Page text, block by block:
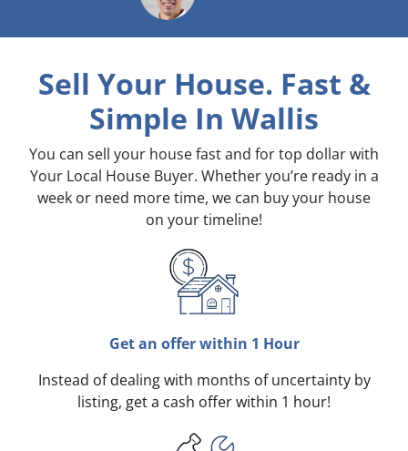
Sell Your House. Fast &
Simple In Wallis
You can sell your house fast and for top dollar with
Your Local House Buyer. Whether you’re ready in a
week or need more time, we can buy your house
on your timeline!
Get an offer within 1 Hour
Instead of dealing with months of uncertainty by
listing, get a cash offer within 1 hour!